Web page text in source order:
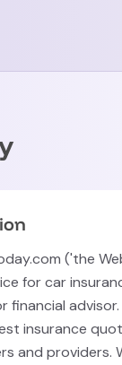
('the
for car
financial
insurance
and providers.